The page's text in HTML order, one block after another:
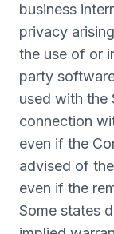
business
privacy
the use of or
party
used with the
connection
even if the
advised of
even if the
Some states